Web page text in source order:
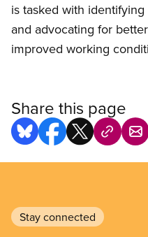
is tasked with
and advocating for
improved working
Share this page
Stay connected